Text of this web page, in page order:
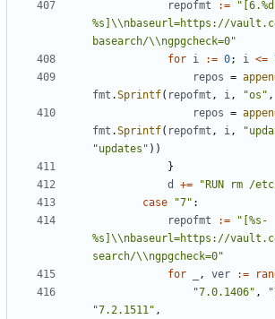
repofmt :=
%s]\\nbaseurl=https://
basearch/\\ngpgcheck=0"
for i := 0; i <=
repos =
fmt .Sprintf( repofmt , i, "os" ,
repos =
fmt .Sprintf( repofmt , i,
"updates" ))
}
d
+=
"RUN rm /
case
"7" :
repofmt
:=
"[%s-
%s]\\nbaseurl=https://
search/\\ngpgcheck=0"
for
, ver :=
"7.0.1406" ,
"7.2.1511" ,